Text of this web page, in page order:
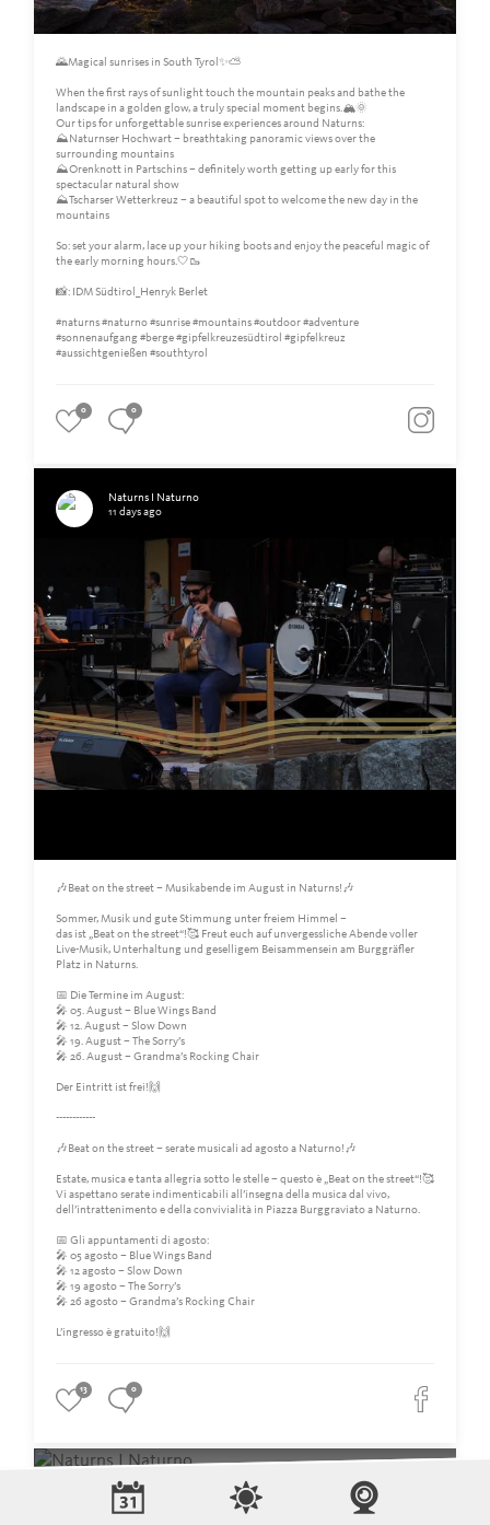
🌄Magical sunrises in South Tyrol✨⛅️
When the first rays of sunlight touch the mountain peaks and bathe the
landscape in a golden glow, a truly special moment begins.🏔️🌞
Our tips for unforgettable sunrise experiences around Naturns:
⛰️Naturnser Hochwart – breathtaking panoramic views over the
surrounding mountains
⛰️Orenknott in Partschins – definitely worth getting up early for this
spectacular natural show
⛰️Tscharser Wetterkreuz – a beautiful spot to welcome the new day in the
mountains
So: set your alarm, lace up your hiking boots and enjoy the peaceful magic of
the early morning hours.🤍🥾
📸: IDM Südtirol_Henryk Berlet
#naturns #naturno #sunrise #mountains #outdoor #adventure
#sonnenaufgang #berge #gipfelkreuzesüdtirol #gipfelkreuz
#aussichtgenießen #southtyrol
0 0
Naturns I Naturno
11 days ago
🎶Beat on the street – Musikabende im August in Naturns!🎶
Sommer, Musik und gute Stimmung unter freiem Himmel –
das ist „Beat on the street“!🥰 Freut euch auf unvergessliche Abende voller
Live-Musik, Unterhaltung und geselligem Beisammensein am Burggräfler
Platz in Naturns.
📅 Die Termine im August:
🎤 05. August – Blue Wings Band
🎤 12. August – Slow Down
🎤 19. August – The Sorry’s
🎤 26. August – Grandma’s Rocking Chair
Der Eintritt ist frei!🙌
------------
🎶Beat on the street – serate musicali ad agosto a Naturno!🎶
Estate, musica e tanta allegria sotto le stelle – questo è „Beat on the street“!🥰
Vi aspettano serate indimenticabili all’insegna della musica dal vivo,
dell’intrattenimento e della convivialità in Piazza Burggraviato a Naturno.
📅 Gli appuntamenti di agosto:
🎤 05 agosto – Blue Wings Band
🎤 12 agosto – Slow Down
🎤 19 agosto – The Sorry’s
🎤 26 agosto – Grandma’s Rocking Chair
L’ingresso è gratuito!🙌
13 0
Naturns I Naturno
11 days ago
‼️Bitte beachtet auch heute wieder die Sperrung der Hauptstraße sowie die
dadurch eingerichtete Ersatzhaltestelle für die Busse.‼️